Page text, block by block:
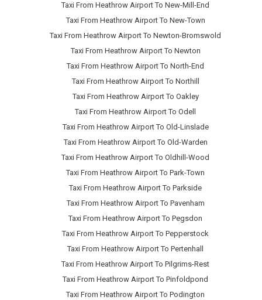
Taxi From Heathrow Airport To New-Mill-End
Taxi From Heathrow Airport To New-Town
Taxi From Heathrow Airport To Newton-Bromswold
Taxi From Heathrow Airport To Newton
Taxi From Heathrow Airport To North-End
Taxi From Heathrow Airport To Northill
Taxi From Heathrow Airport To Oakley
Taxi From Heathrow Airport To Odell
Taxi From Heathrow Airport To Old-Linslade
Taxi From Heathrow Airport To Old-Warden
Taxi From Heathrow Airport To Oldhill-Wood
Taxi From Heathrow Airport To Park-Town
Taxi From Heathrow Airport To Parkside
Taxi From Heathrow Airport To Pavenham
Taxi From Heathrow Airport To Pegsdon
Taxi From Heathrow Airport To Pepperstock
Taxi From Heathrow Airport To Pertenhall
Taxi From Heathrow Airport To Pilgrims-Rest
Taxi From Heathrow Airport To Pinfoldpond
Taxi From Heathrow Airport To Podington